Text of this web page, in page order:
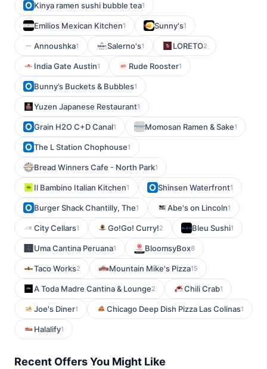
Kinya ramen sushi bubble tea1
Emilios Mexican Kitchen1 Sunny's1
Annoushka1 Salerno's1 LORETO2
India Gate Austin1 Rude Rooster1
Bunny’s Buckets & Bubbles1
Yuzen Japanese Restaurant1
Grain H2O C+D Canal1 Momosan Ramen & Sake1
The L Station Chophouse1
Bread Winners Cafe - North Park1
Il Bambino Italian Kitchen1 Shinsen Waterfront1
Burger Shack Chantilly, The1 Abe's on Lincoln1
City Cellars1 Go!Go! Curry!2 Bleu Sushi1
Uma Cantina Peruana1 BloomsyBox8
Taco Works2 Mountain Mike's Pizza15
A Toda Madre Cantina & Lounge2 Chili Crab1
Joe's Diner1 Chicago Deep Dish Pizza Las Colinas1
Halalify1
Recent Offers You Might Like